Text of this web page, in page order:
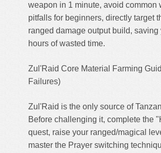
weapon in 1 minute, avoid common
pitfalls for beginners, directly target
ranged damage output build, saving
hours of wasted time.
Zul'Raid Core Material Farming
Failures)
Zul'Raid is the only source of
Before challenging it, complete the
quest, raise your ranged/magical
master the Prayer switching